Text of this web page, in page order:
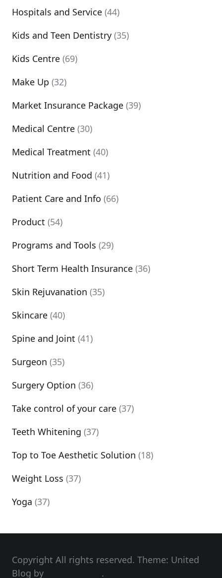
Hospitals and Service (44)
Kids and Teen Dentistry (35)
Kids Centre (69)
Make Up (32)
Market Insurance Package (39)
Medical Centre (30)
Medical Treatment (40)
Nutrition and Food (41)
Patient Care and Info (66)
Product (54)
Programs and Tools (29)
Short Term Health Insurance (36)
Skin Rejuvanation (35)
Skincare (40)
Spine and Joint (41)
Surgeon (35)
Surgery Option (36)
Take control of your care (37)
Teeth Whitening (37)
Top to Toe Aesthetic Solution (18)
Weight Loss (37)
Yoga (37)
Copyright All rights reserved. Theme: United
Blog by
.